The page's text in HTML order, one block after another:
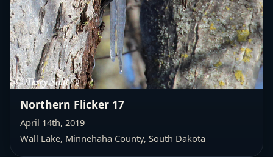
Northern Flicker 17
April 14th, 2019
Wall Lake, Minnehaha County, South Dakota